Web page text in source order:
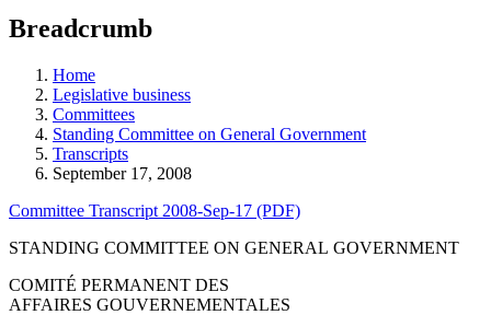
teaching
and
more.
Breadcrumb
Home
Legislative business
Committees
Standing Committee on General Government
Transcripts
September 17, 2008
Committee Transcript 2008-Sep-17 (PDF)
STANDING COMMITTEE ON GENERAL GOVERNMENT
COMITÉ PERMANENT DES
AFFAIRES GOUVERNEMENTALES